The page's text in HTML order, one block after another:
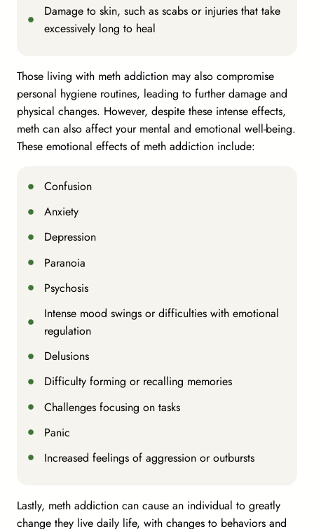
Damage to skin, such as scabs or injuries that take
excessively long to heal
Those living with meth addiction may also compromise
personal hygiene routines, leading to further damage and
physical changes. However, despite these intense effects,
meth can also affect your mental and emotional well-being.
These emotional effects of meth addiction include:
Confusion
Anxiety
Depression
Paranoia
Psychosis
Intense mood swings or difficulties with emotional
regulation
Delusions
Difficulty forming or recalling memories
Challenges focusing on tasks
Panic
Increased feelings of aggression or outbursts
Lastly, meth addiction can cause an individual to greatly
change they live daily life, with changes to behaviors and